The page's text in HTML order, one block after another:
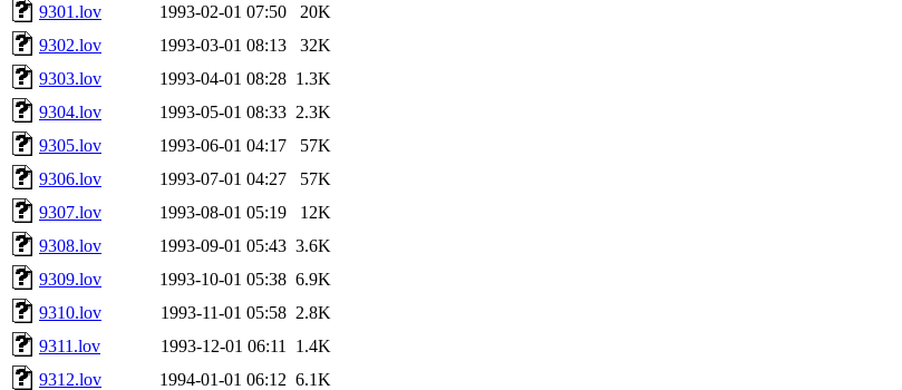
9301.lov
1993-02-01 07:50
20K
9302.lov
1993-03-01 08:13
32K
9303.lov
1993-04-01 08:28 1.3K
9304.lov
1993-05-01 08:33 2.3K
9305.lov
1993-06-01 04:17
57K
9306.lov
1993-07-01 04:27
57K
9307.lov
1993-08-01 05:19
12K
9308.lov
1993-09-01 05:43 3.6K
9309.lov
1993-10-01 05:38 6.9K
9310.lov
1993-11-01 05:58 2.8K
9311.lov
1993-12-01 06:11
1.4K
9312.lov
1994-01-01 06:12 6.1K